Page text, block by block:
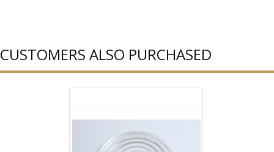
CUSTOMERS ALSO PURCHASED